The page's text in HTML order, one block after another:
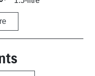
Automatic
Stock no